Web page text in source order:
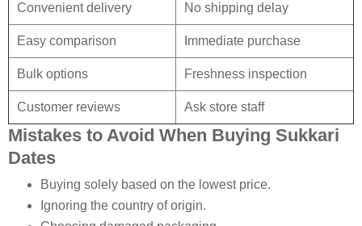
Convenient delivery No shipping delay
Easy comparison Immediate purchase
Bulk options Freshness inspection
Customer reviews Ask store staff
Mistakes to Avoid When Buying Sukkari
Dates
Buying solely based on the lowest price.
Ignoring the country of origin.